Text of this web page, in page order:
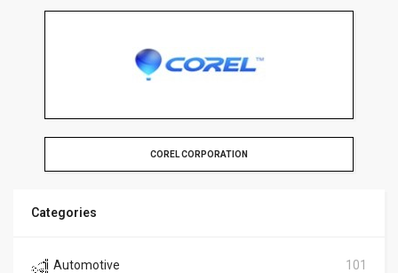
COREL CORPORATION
Categories
Automotive 101